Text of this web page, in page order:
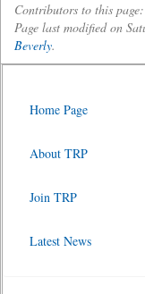
Contributors to this page:
Page last modified on
Beverly.
Home Page
About TRP
Join TRP
Latest News